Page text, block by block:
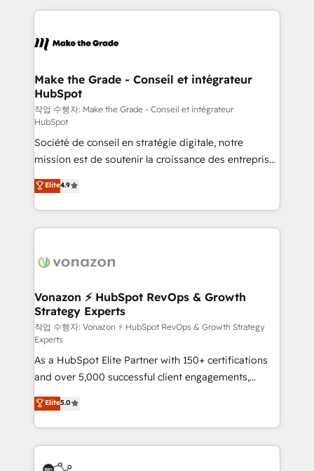
& logistique.
and ensure faster time to value on HubSpot. What
day one, our team takes the time to deeply
strategies that deliver impactful results. Our mission
is to empower you to unlock HubSpot’s full potential
—faster. Through expert training, unmatched
responsiveness, and ongoing support, we equip
your team to adopt new systems with confidence
and achieve a unified, data-driven approach to
customer engagement.
Make the Grade - Conseil et intégrateur
HubSpot
작업 수행자: Make the Grade - Conseil et intégrateur
HubSpot
Société de conseil en stratégie digitale, notre
mission est de soutenir la croissance des entreprises
B2B à travers l’acquisition de nouveaux clients,
l'intégration CRM et le développement des revenus
auprès de vos comptes existants. En France et à
l'international, nous travaillons avec des ETI
delà d’une simple transformation digitale et des
➤ L’intégration de CRM et de méthodologie RevOps
pour aligner les équipes marketing, commerciales et
support client (data migration, synchronisation API,
audit et maintenance) ➤ La création de sites internet
de conversion qui transforment les visiteurs en
opportunités d'affaires ➤ La mise en place de
stratégies d'acquisition marketing (SEO, SEA,
inbound, automatisation marketing, ABM, IA,
emailing) Informations clés : - 10 ans d'expérience -
100+ intégrations CRM HubSpot réussies - 40
experts conseil - 150 certifications HubSpot
Elite4.9
Vonazon ⚡ HubSpot RevOps & Growth
Strategy Experts
작업 수행자: Vonazon ⚡ HubSpot RevOps & Growth Strategy
Experts
As a HubSpot Elite Partner with 150+ certifications
and over 5,000 successful client engagements,
Vonazon turns marketing complexity into
measurable, scalable growth. From onboarding to
enterprise-grade campaigns, our in-house team
builds scalable strategies that drive long-term
revenue. ⚙️ HubSpot Integration & Optimization •
Elite5.0